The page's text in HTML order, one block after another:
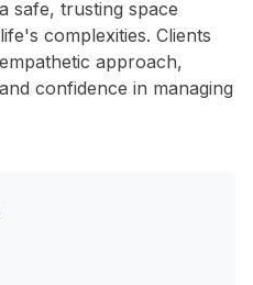
safe, trusting space
complexities. Clients
approach,
confidence in managing